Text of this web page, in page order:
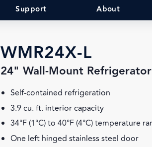
Support About
WMR24X-L
24" Wall-Mount Refrigerator
Self-contained refrigeration
3.9 cu. ft. interior capacity
34°F (1°C) to 40°F (4°C) temperature
One left hinged stainless steel door